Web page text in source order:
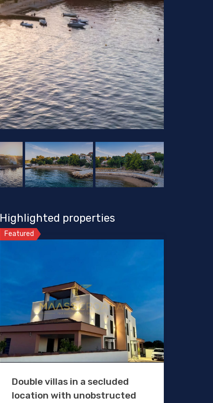
Highlighted properties
Featured
Double villas in a secluded
location with unobstructed